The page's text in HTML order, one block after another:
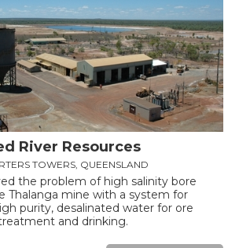
River Resources
TOWERS, QUEENSLAND
the problem of high salinity bore
Thalanga mine with a system for
purity, desalinated water for ore
and drinking.